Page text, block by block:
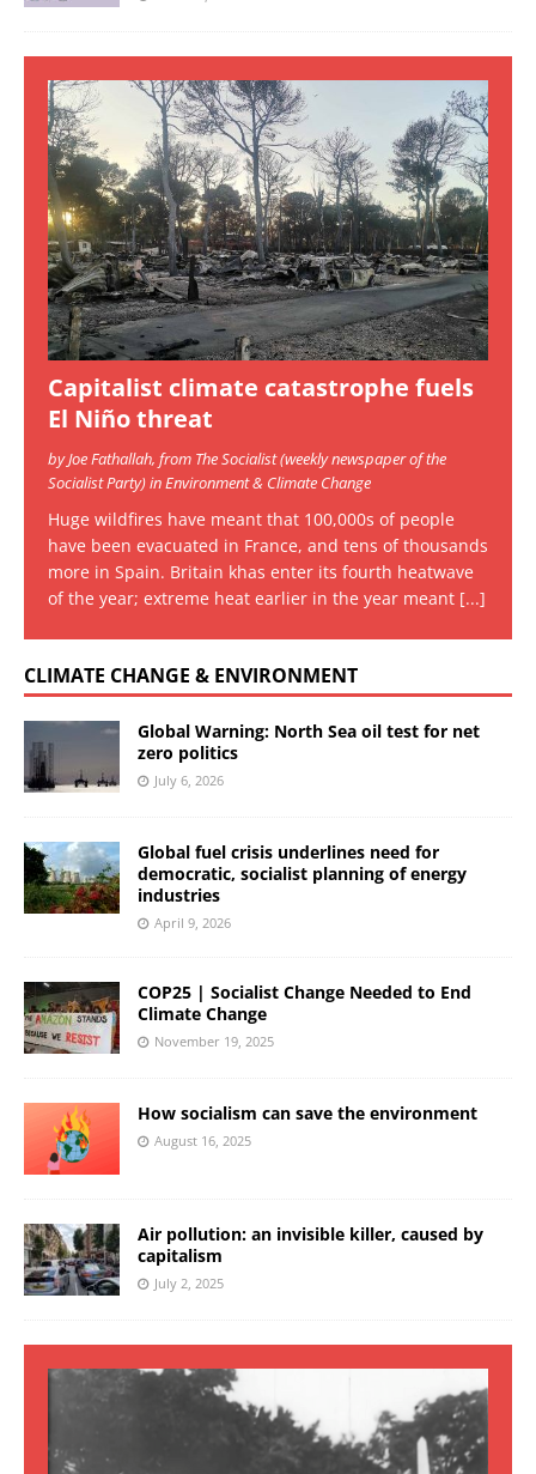
Capitalist climate catastrophe fuels
El Niño threat
by Joe Fathallah, from The Socialist (weekly newspaper of the
Socialist Party) in Environment & Climate Change
Huge wildfires have meant that 100,000s of people
have been evacuated in France, and tens of thousands
more in Spain. Britain khas enter its fourth heatwave
of the year; extreme heat earlier in the year meant [...]
CLIMATE CHANGE & ENVIRONMENT
Global Warning: North Sea oil test for net
zero politics
July 6, 2026
Global fuel crisis underlines need for
democratic, socialist planning of energy
industries
April 9, 2026
COP25 | Socialist Change Needed to End
Climate Change
November 19, 2025
How socialism can save the environment
August 16, 2025
Air pollution: an invisible killer, caused by
capitalism
July 2, 2025